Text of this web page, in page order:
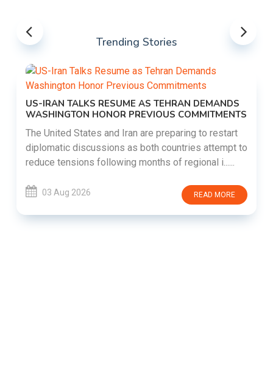
Trending Stories
US-IRAN TALKS RESUME AS TEHRAN DEMANDS
WASHINGTON HONOR PREVIOUS COMMITMENTS
The United States and Iran are preparing to restart
diplomatic discussions as both countries attempt to
reduce tensions following months of regional i......
03 Aug 2026 READ MORE